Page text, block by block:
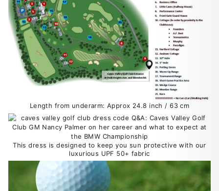
Length from underarm: Approx 24.8 inch / 63 cm
This dress is designed to keep you sun protective with our
luxurious UPF 50+ fabric